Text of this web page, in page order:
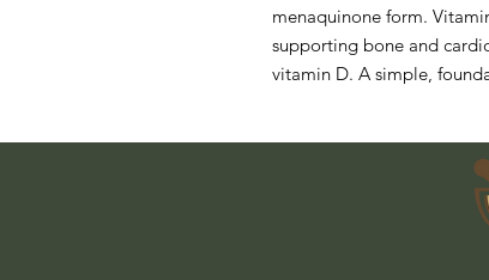
menaquinone form.
supporting bone and
vitamin D. A simple,